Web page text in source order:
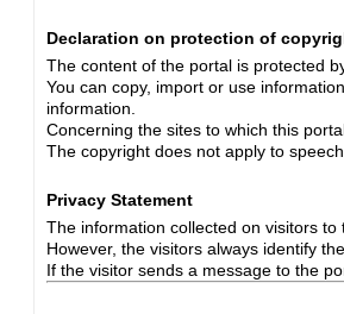
Declaration on protection of
The content of the portal is protected
You can copy, import or use
information.
Concerning the sites to which this
The copyright does not apply to
Privacy Statement
The information collected on visitors
However, the visitors always identify
If the visitor sends a message to the